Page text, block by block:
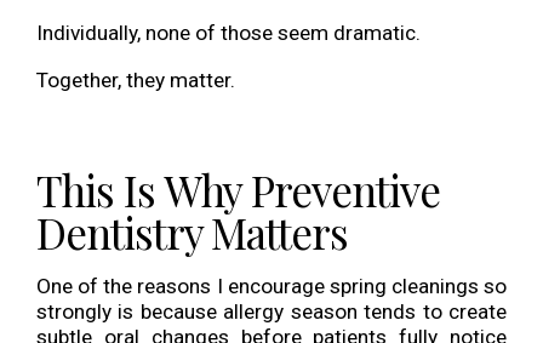
Individually, none of those seem dramatic.
Together, they matter.
This Is Why Preventive
Dentistry Matters
One of the reasons I encourage spring cleanings so
strongly is because allergy season tends to create
subtle oral changes before patients fully notice